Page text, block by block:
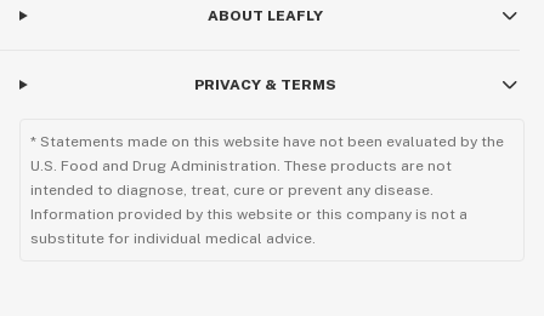
ABOUT LEAFLY
PRIVACY & TERMS
* Statements made on this website have not been evaluated by the
U.S. Food and Drug Administration. These products are not
intended to diagnose, treat, cure or prevent any disease.
Information provided by this website or this company is not a
substitute for individual medical advice.